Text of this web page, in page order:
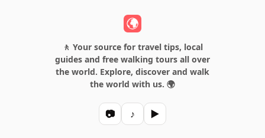
🚶 Your source for travel tips, local
guides and free walking tours all over
the world. Explore, discover and walk
the world with us. 🌍
📷 ♪ ▶